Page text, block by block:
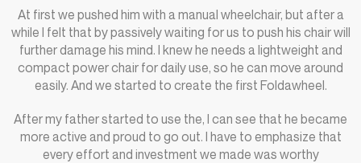
At first we pushed him with a manual wheelchair, but after a
while I felt that by passively waiting for us to push his chair will
further damage his mind. I knew he needs a lightweight and
compact power chair for daily use, so he can move around
easily. And we started to create the first Foldawheel.
After my father started to use the, I can see that he became
more active and proud to go out. I have to emphasize that
every effort and investment we made was worthy